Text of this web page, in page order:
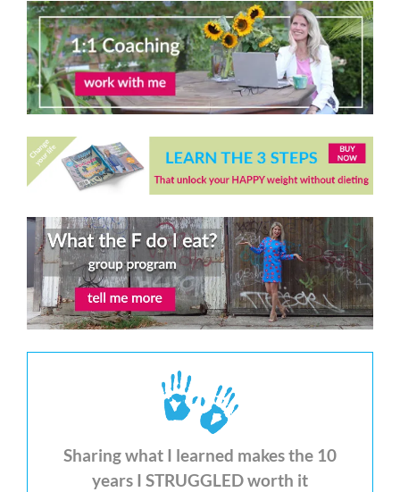
Sharing what I learned makes the 10
years I STRUGGLED worth it